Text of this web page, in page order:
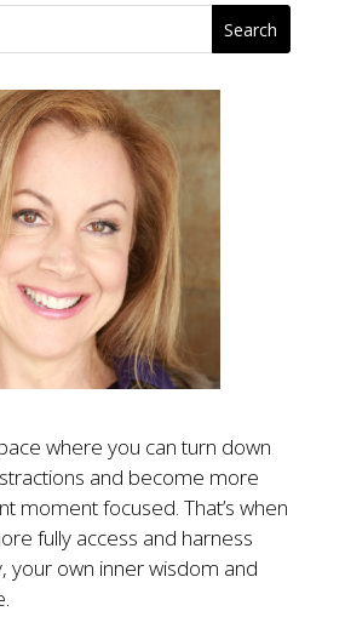
where you can turn down
and become more
moment focused. That’s when
fully access and harness
your own inner wisdom and